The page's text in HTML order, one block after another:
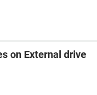
on External drive